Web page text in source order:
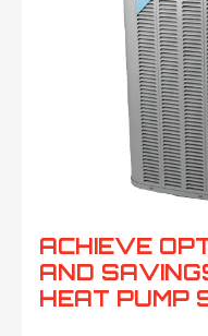
ACHIEVE
AND
HEAT PUMP